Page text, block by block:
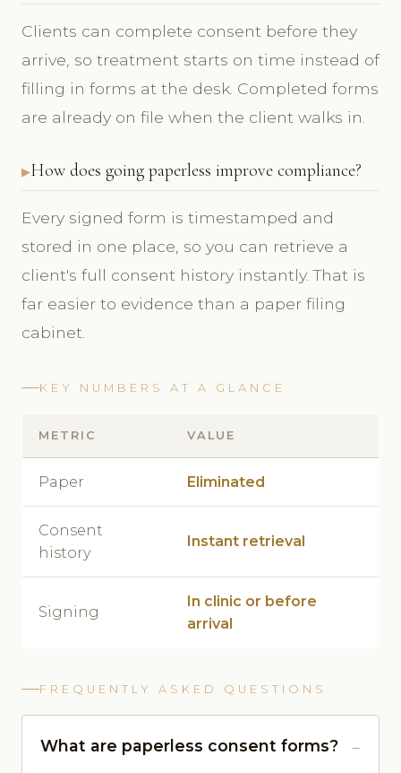
Clients can complete consent before they
arrive, so treatment starts on time instead of
filling in forms at the desk. Completed forms
are already on file when the client walks in.
How does going paperless improve compliance?
Every signed form is timestamped and
stored in one place, so you can retrieve a
client's full consent history instantly. That is
far easier to evidence than a paper filing
cabinet.
KEY NUMBERS AT A GLANCE
METRIC VALUE
Paper Eliminated
Consent
history
Instant retrieval
Signing
In clinic or before
arrival
FREQUENTLY ASKED QUESTIONS
What are paperless consent forms?